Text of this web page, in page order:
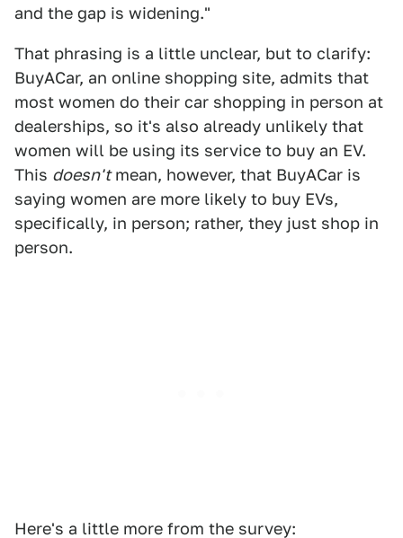
and the gap is widening."
That phrasing is a little unclear, but to clarify:
BuyACar, an online shopping site, admits that
most women do their car shopping in person at
dealerships, so it's also already unlikely that
women will be using its service to buy an EV.
This doesn'tmean, however, that BuyACar is
saying women are more likely to buy EVs,
specifically, in person; rather, they just shop in
person.
Here's a little more from the survey: